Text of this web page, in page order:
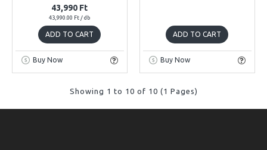
43,990 Ft
43,990.00 Ft / db
ADD TO CART
Buy Now
ADD TO CART
Buy Now
Showing 1 to 10 of 10 (1 Pages)